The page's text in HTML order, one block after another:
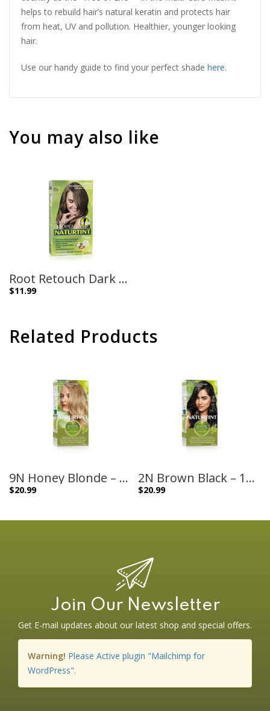
helps to rebuild hair’s natural keratin and protects hair
from heat, UV and pollution. Healthier, younger looking
hair.
Use our handy guide to find your perfect shade here.
You may also like
Root Retouch Dark Blonde Shades – 45ml
$11.99
Related Products
9N Honey Blonde – 170ml
$20.99
2N Brown Black – 170ml
$20.99
Join Our Newsletter
Get E-mail updates about our latest shop and special offers.
Warning! Please Active plugin "Mailchimp for
WordPress".